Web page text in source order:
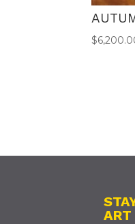
$
ART